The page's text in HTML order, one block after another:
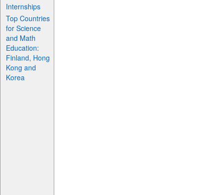
Internships
Top Countries
for Science
and Math
Education:
Finland, Hong
Kong and
Korea